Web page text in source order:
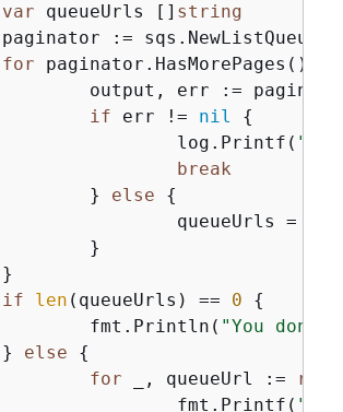
var queueUrls [] string
paginator :=
for paginator.HasMorePages()
if err != nil
{
			log.Printf(
break
		}
else
{
			queueUrls =
if
len (queueUrls) == 0
{
		fmt.Println(
"You don't
	}
else
{
for _, queueUrl :=
			fmt.Printf(